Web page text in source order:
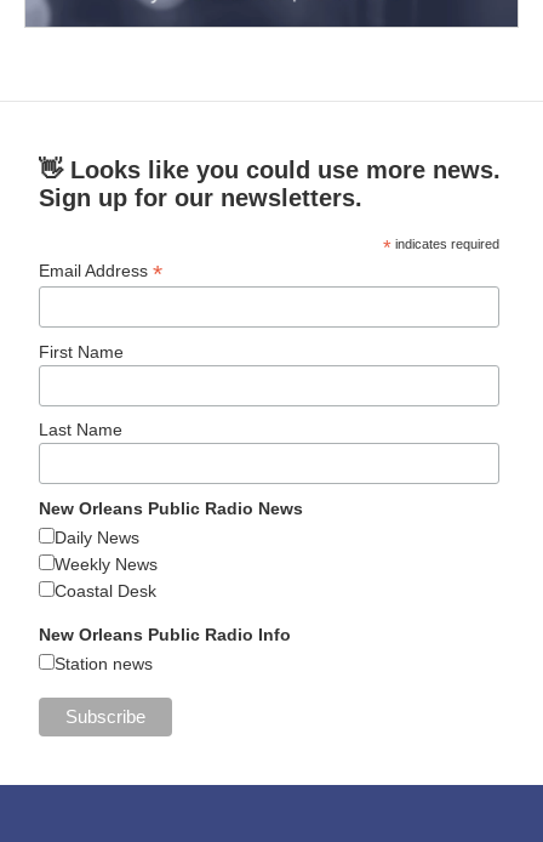
👋 Looks like you could use more news.
Sign up for our newsletters.
* indicates required
Email Address*
First Name
Last Name
New Orleans Public Radio News
Daily News
Weekly News
Coastal Desk
New Orleans Public Radio Info
Station news